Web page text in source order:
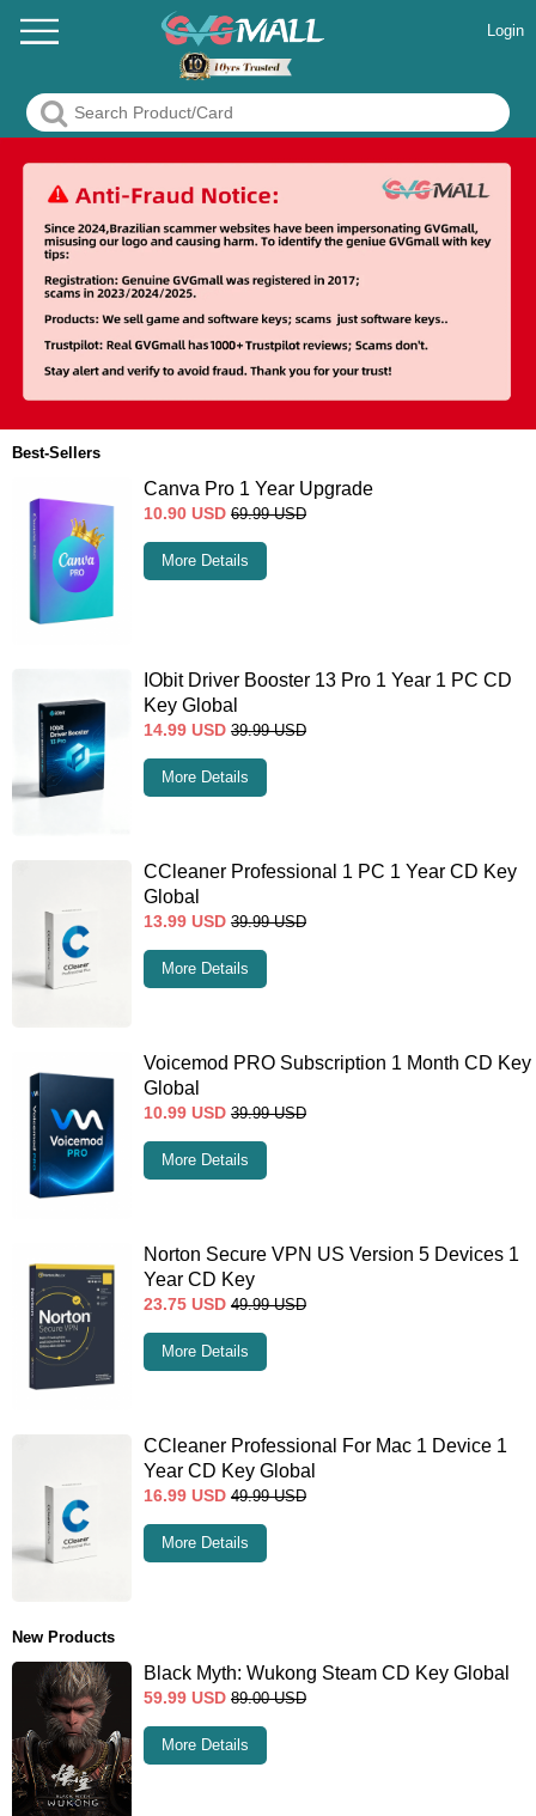
Login
Best-Sellers
Canva Pro 1 Year Upgrade
10.90 USD 69.99 USD
More Details
IObit Driver Booster 13 Pro 1 Year 1 PC CD
Key Global
14.99 USD 39.99 USD
More Details
CCleaner Professional 1 PC 1 Year CD Key
Global
13.99 USD 39.99 USD
More Details
Voicemod PRO Subscription 1 Month CD Key
Global
10.99 USD 39.99 USD
More Details
Norton Secure VPN US Version 5 Devices 1
Year CD Key
23.75 USD 49.99 USD
More Details
CCleaner Professional For Mac 1 Device 1
Year CD Key Global
16.99 USD 49.99 USD
More Details
New Products
Black Myth: Wukong Steam CD Key Global
59.99 USD 89.00 USD
More Details